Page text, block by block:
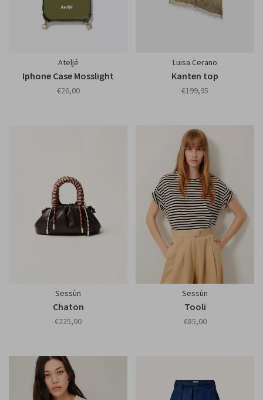
Ateljé
Iphone Case Mosslight
€26,00
Luisa Cerano
Kanten top
€199,95
Sessùn
Chaton
€225,00
Sessùn
Tooli
€85,00